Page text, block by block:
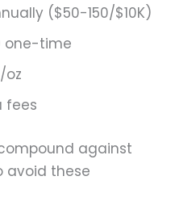
($50-150/$10K)
one-time
oz
fees
against
avoid these